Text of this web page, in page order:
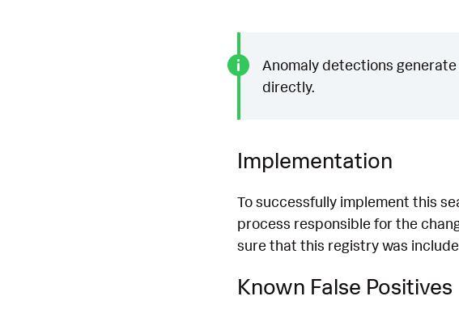
Anomaly detections
directly.
Implementation
To successfully implement this
process responsible for the
sure that this registry was
Known False Positives